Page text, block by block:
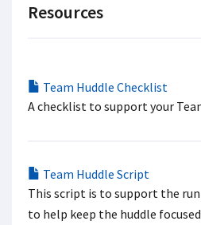
Resources
Team Huddle Checklist
A checklist to support your
Team Huddle Script
This script is to support the
to help keep the huddle